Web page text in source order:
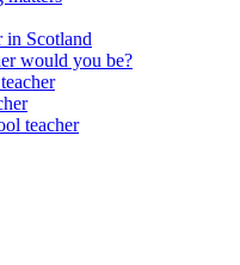
in Scotland
would you be?
teacher